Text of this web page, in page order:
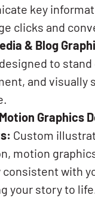
key
clicks and
& Blog
to stand
and visually
Graphics
Custom
motion
consistent with
your story to